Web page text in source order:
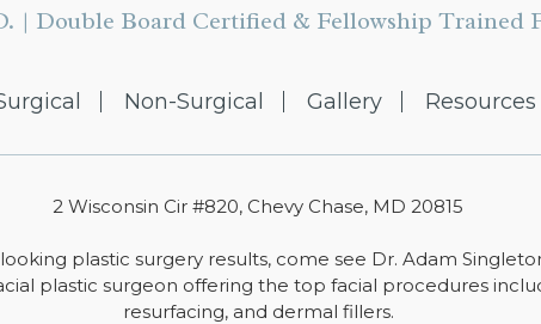
| Double Board Certified & Fellowship Trained
Non-Surgical Gallery Resources
2 Wisconsin Cir #820, Chevy Chase, MD 20815
plastic surgery results, come see Dr. Adam
plastic surgeon offering the top facial procedures
resurfacing, and dermal fillers.